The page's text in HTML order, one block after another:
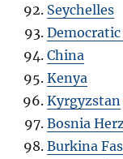
Seychelles
China
Kenya
Kyrgyzstan
Bosnia
Burkina